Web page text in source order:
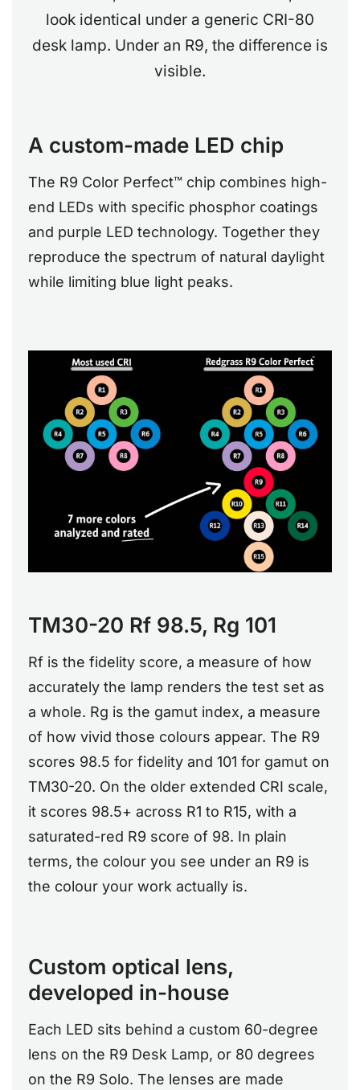
look identical under a generic CRI-80
desk lamp. Under an R9, the difference is
visible.
A custom-made LED chip
The R9 Color Perfect™ chip combines high-
end LEDs with specific phosphor coatings
and purple LED technology. Together they
reproduce the spectrum of natural daylight
while limiting blue light peaks.
TM30-20 Rf 98.5, Rg 101
Rf is the fidelity score, a measure of how
accurately the lamp renders the test set as
a whole. Rg is the gamut index, a measure
of how vivid those colours appear. The R9
scores 98.5 for fidelity and 101 for gamut on
TM30-20. On the older extended CRI scale,
it scores 98.5+ across R1 to R15, with a
saturated-red R9 score of 98. In plain
terms, the colour you see under an R9 is
the colour your work actually is.
Custom optical lens,
developed in-house
Each LED sits behind a custom 60-degree
lens on the R9 Desk Lamp, or 80 degrees
on the R9 Solo. The lenses are made